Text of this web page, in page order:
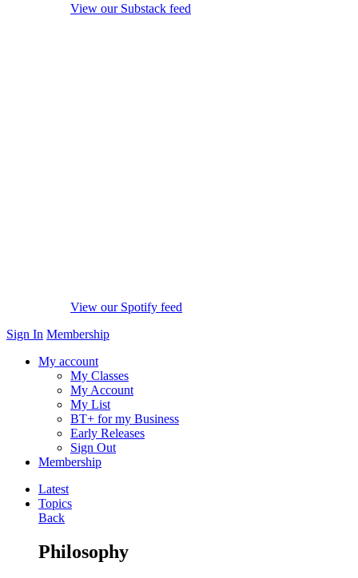
View our Substack feed
View our Spotify feed
Sign In Membership
My account
My Classes
My Account
My List
BT+ for my Business
Early Releases
Sign Out
Membership
Latest
Topics
Back
Philosophy